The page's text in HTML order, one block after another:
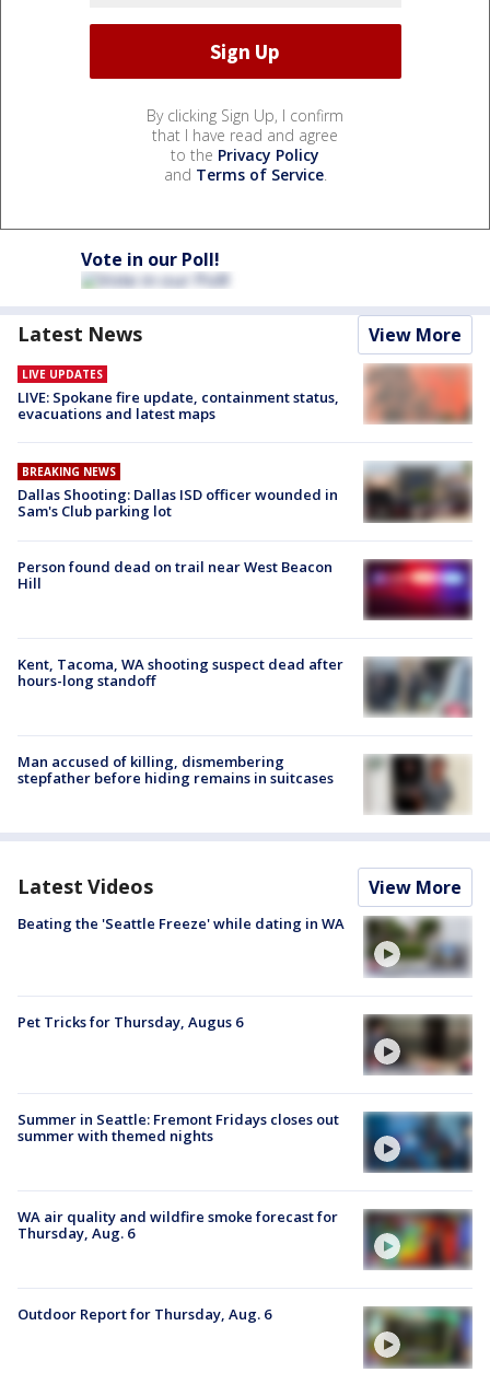
By clicking Sign Up, I confirm
that I have read and agree
to the Privacy Policy
and Terms of Service.
Vote in our Poll!
Latest News View More
LIVE UPDATES
LIVE: Spokane fire update, containment status,
evacuations and latest maps
BREAKING NEWS
Dallas Shooting: Dallas ISD officer wounded in
Sam's Club parking lot
Person found dead on trail near West Beacon
Hill
Kent, Tacoma, WA shooting suspect dead after
hours-long standoff
Man accused of killing, dismembering
stepfather before hiding remains in suitcases
Latest Videos View More
Beating the 'Seattle Freeze' while dating in WA
Pet Tricks for Thursday, Augus 6
Summer in Seattle: Fremont Fridays closes out
summer with themed nights
WA air quality and wildfire smoke forecast for
Thursday, Aug. 6
Outdoor Report for Thursday, Aug. 6